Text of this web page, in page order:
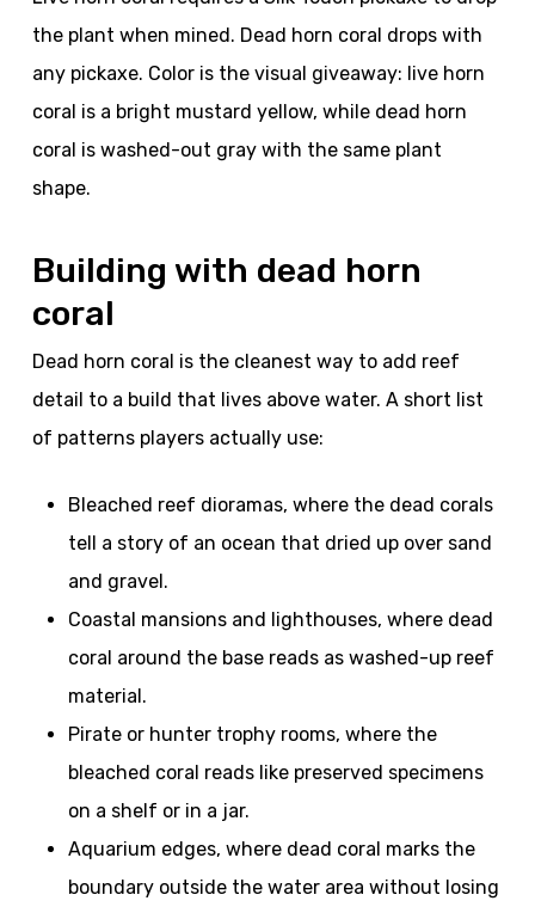
the plant when mined. Dead horn coral drops with
any pickaxe. Color is the visual giveaway: live horn
coral is a bright mustard yellow, while dead horn
coral is washed-out gray with the same plant
shape.
Building with dead horn
coral
Dead horn coral is the cleanest way to add reef
detail to a build that lives above water. A short list
of patterns players actually use:
Bleached reef dioramas, where the dead corals
tell a story of an ocean that dried up over sand
and gravel.
Coastal mansions and lighthouses, where dead
coral around the base reads as washed-up reef
material.
Pirate or hunter trophy rooms, where the
bleached coral reads like preserved specimens
on a shelf or in a jar.
Aquarium edges, where dead coral marks the
boundary outside the water area without losing